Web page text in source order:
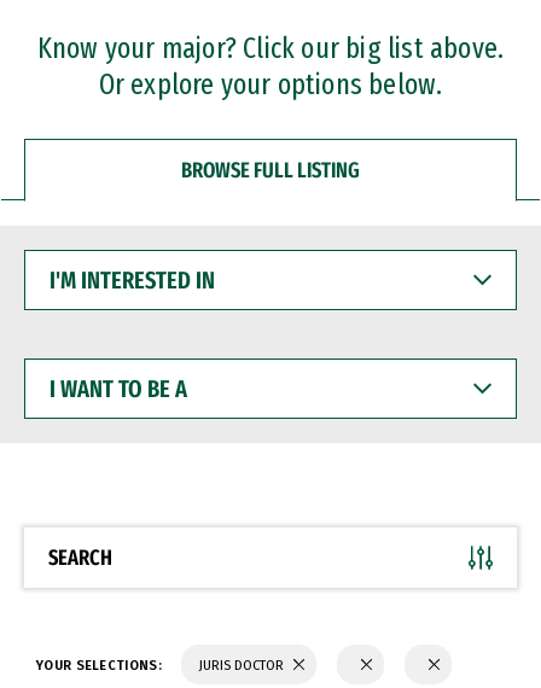
Professional Certificates
Know your major? Click our big list above.
Or explore your options below.
BROWSE FULL LISTING
INTERESTED
WANT
BE
SEARCH
YOUR SELECTIONS: JURIS DOCTOR